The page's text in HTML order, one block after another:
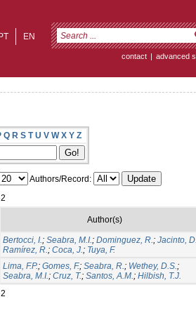
EN
PT
contact | advanced
Q R S T U V W X Y Z
Authors/Record:
Author(s)
Bertocci, I.; Seabra, M.I.; Dominguez, R.; Jacinto, D.
Ramírez, R.; Coca, J.; Tuya, F.
Lima, F.P.; Gomes, F.; Seabra, R.; Wethey, D.S.;
Seabra, M.I.; Cruz, T.; Santos, A.M.; Hilbish, T.J.